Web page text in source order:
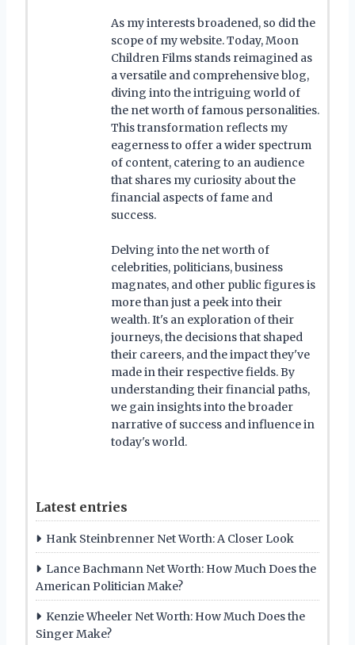
As my interests broadened, so did the
scope of my website. Today, Moon
Children Films stands reimagined as
a versatile and comprehensive blog,
diving into the intriguing world of
the net worth of famous personalities.
This transformation reflects my
eagerness to offer a wider spectrum
of content, catering to an audience
that shares my curiosity about the
financial aspects of fame and
success.
Delving into the net worth of
celebrities, politicians, business
magnates, and other public figures is
more than just a peek into their
wealth. It's an exploration of their
journeys, the decisions that shaped
their careers, and the impact they've
made in their respective fields. By
understanding their financial paths,
we gain insights into the broader
narrative of success and influence in
today's world.
Latest entries
Hank Steinbrenner Net Worth: A Closer Look
Lance Bachmann Net Worth: How Much Does the
American Politician Make?
Kenzie Wheeler Net Worth: How Much Does the
Singer Make?